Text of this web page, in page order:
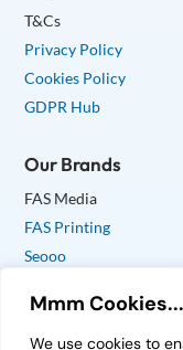
Mmm Cookies...
We use cookies to
T&Cs
Privacy Policy
Cookies Policy
GDPR Hub
Our Brands
FAS Media
FAS Printing
Seooo